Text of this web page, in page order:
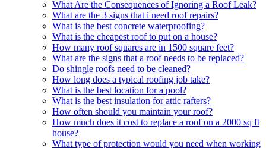
What Are the Consequences of Ignoring a Roof Leak?
What are the 3 signs that i need roof repairs?
What is the best concrete waterproofing?
What is the cheapest roof to put on a house?
How many roof squares are in 1500 square feet?
What are the signs that a roof needs to be replaced?
Do shingle roofs need to be cleaned?
How long does a typical roofing job take?
What is the best location for a pool?
What is the best insulation for attic rafters?
How often should you maintain your roof?
How much does it cost to replace a roof on a 2000 sq ft
house?
What type of protection would you need when working